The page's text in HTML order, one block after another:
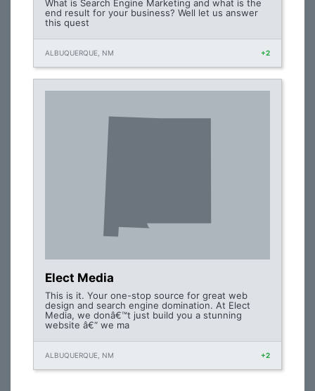
What is Search Engine Marketing and what is the
end result for your business? Well let us answer
this quest
ALBUQUERQUE, NM +2
Elect Media
This is it. Your one-stop source for great web
design and search engine domination. At Elect
Media, we donâ€™t just build you a stunning
website â€“ we ma
ALBUQUERQUE, NM +2